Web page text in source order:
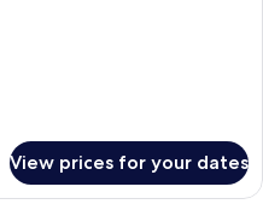
View prices for your dates